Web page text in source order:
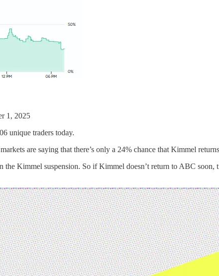
1, 2025
unique traders today.
are saying that there’s only a 24% chance that Kimmel
Kimmel suspension. So if Kimmel doesn’t return to ABC soon,